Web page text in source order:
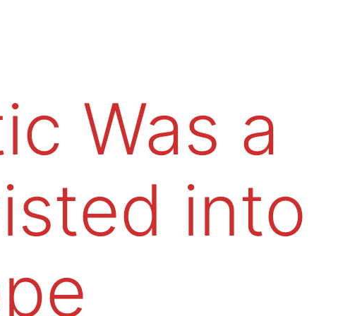
Was a
into